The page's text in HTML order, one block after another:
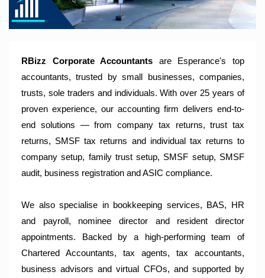
Tax Returns and Compliance Services.
RBizz Corporate Accountants are Esperance's top
accountants, trusted by small businesses, companies,
trusts, sole traders and individuals. With over 25 years of
proven experience, our accounting firm delivers end-to-
end solutions — from company tax returns, trust tax
returns, SMSF tax returns and individual tax returns to
company setup, family trust setup, SMSF setup, SMSF
audit, business registration and ASIC compliance.
We also specialise in bookkeeping services, BAS, HR
and payroll, nominee director and resident director
appointments. Backed by a high-performing team of
Chartered Accountants, tax agents, tax accountants,
business advisors and virtual CFOs, and supported by